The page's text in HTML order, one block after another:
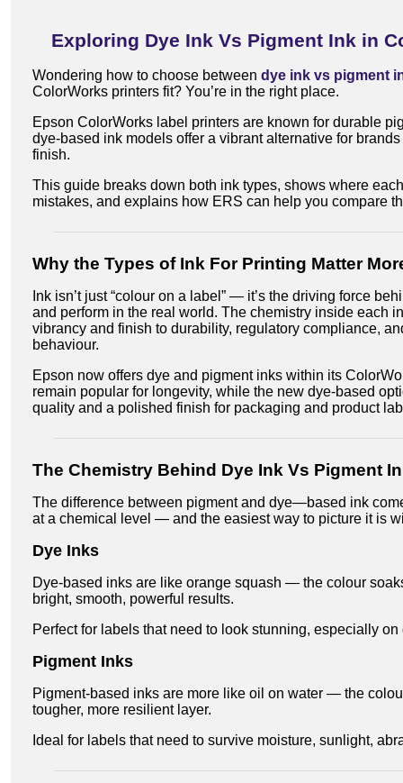
Exploring Dye Ink Vs Pigment Ink in
Wondering how to choose between dye ink vs pigment
ColorWorks printers fit? You’re in the right place.
Epson ColorWorks label printers are known for durable
dye-based ink models offer a vibrant alternative for
finish.
This guide breaks down both ink types, shows where
mistakes, and explains how ERS can help you compare
Why the Types of Ink For Printing Matter
Ink isn’t just “colour on a label” — it’s the driving force
and perform in the real world. The chemistry inside each
vibrancy and finish to durability, regulatory compliance,
behaviour.
Epson now offers dye and pigment inks within its
remain popular for longevity, while the new dye-based
quality and a polished finish for packaging and product
The Chemistry Behind Dye Ink Vs Pigment
The difference between pigment and dye—based ink
at a chemical level — and the easiest way to picture it is
Dye Inks
Dye-based inks are like orange squash — the colour
bright, smooth, powerful results.
Perfect for labels that need to look stunning, especially
Pigment Inks
Pigment-based inks are more like oil on water — the
tougher, more resilient layer.
Ideal for labels that need to survive moisture, sunlight,